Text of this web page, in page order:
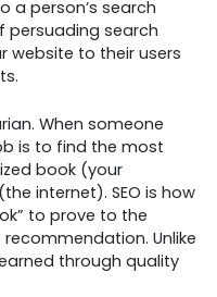
a person’s search
persuading search
website to their users
When someone
is to find the most
book (your
internet). SEO is how
to prove to the
Unlike
through quality